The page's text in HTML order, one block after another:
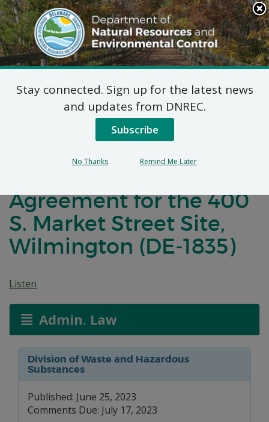
Search
This
Site
DNREC Menu
Notification of Public
Comment for a
Brownfield
Agreement for the 400
S. Market Street Site,
Wilmington (DE-1835)
Listen
Admin. Law
Division of Waste and Hazardous
Substances
Published: June 25, 2023
Comments Due: July 17, 2023
Stay connected. Sign up for the latest news
and updates from DNREC.
Subscribe
No Thanks Remind Me Later